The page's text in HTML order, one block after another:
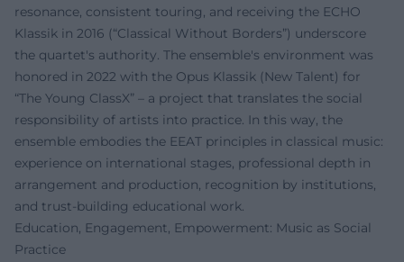
resonance, consistent touring, and receiving the ECHO
Klassik in 2016 (“Classical Without Borders”) underscore
the quartet's authority. The ensemble's environment was
honored in 2022 with the Opus Klassik (New Talent) for
“The Young ClassX” – a project that translates the social
responsibility of artists into practice. In this way, the
ensemble embodies the EEAT principles in classical music:
experience on international stages, professional depth in
arrangement and production, recognition by institutions,
and trust-building educational work.
Education, Engagement, Empowerment: Music as Social
Practice